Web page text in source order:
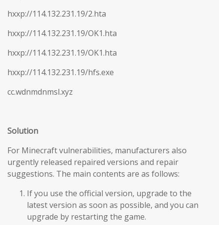
hxxp://114.132.231.19/2.hta
hxxp://114.132.231.19/OK1.hta
hxxp://114.132.231.19/OK1.hta
hxxp://114.132.231.19/hfs.exe
cc.wdnmdnmsl.xyz
Solution
For Minecraft vulnerabilities, manufacturers also
urgently released repaired versions and repair
suggestions. The main contents are as follows:
If you use the official version, upgrade to the
latest version as soon as possible, and you can
upgrade by restarting the game.